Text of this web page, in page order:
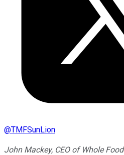
@TMFSunLion
John Mackey, CEO of Whole